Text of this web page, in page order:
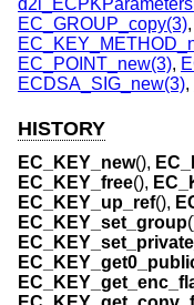
EC_GROUP_copy(3),
EC_POINT_new(3),
ECDSA_SIG_new(3),
HISTORY
EC_KEY_new(),
EC_KEY_free(),
EC_KEY_up_ref(),
EC_KEY_set_group